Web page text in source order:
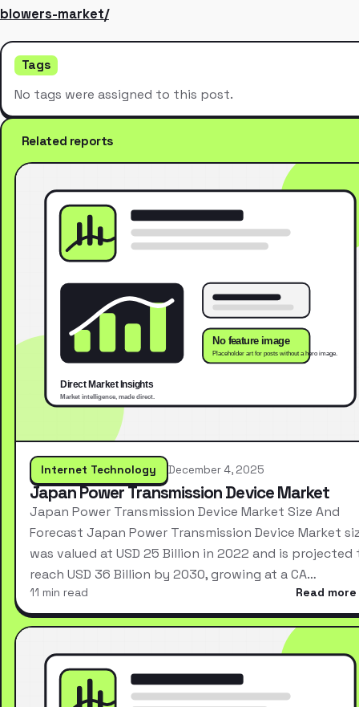
blowers-market/
Tags
No tags were assigned to this post.
Related reports
Internet Technology December 4, 2025
Japan Power Transmission Device Market
Japan Power Transmission Device Market Size And
Forecast Japan Power Transmission Device Market
was valued at USD 25 Billion in 2022 and is projected
reach USD 36 Billion by 2030, growing at a CA…
11 min read Read more